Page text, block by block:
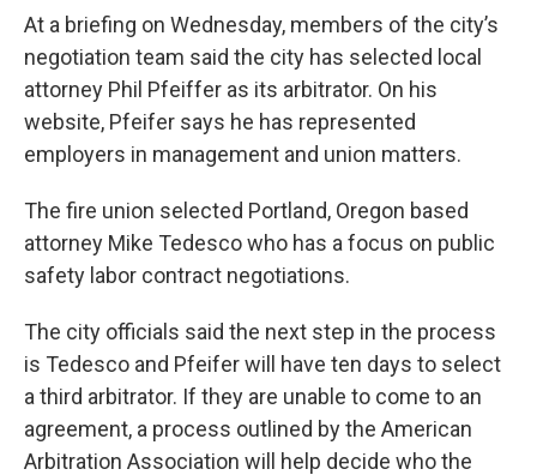
At a briefing on Wednesday, members of the city’s
negotiation team said the city has selected local
attorney Phil Pfeiffer as its arbitrator. On his
website, Pfeifer says he has represented
employers in management and union matters.
The fire union selected Portland, Oregon based
attorney Mike Tedesco who has a focus on public
safety labor contract negotiations.
The city officials said the next step in the process
is Tedesco and Pfeifer will have ten days to select
a third arbitrator. If they are unable to come to an
agreement, a process outlined by the American
Arbitration Association will help decide who the